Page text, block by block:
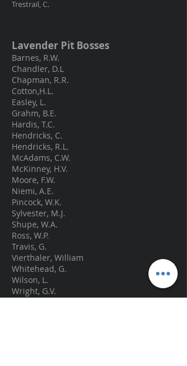
Trestrail, C.
Lavender Pit Bosses
Barnes, R.W.
Chandler, D.L
Chapman, R.R.
Cotton,H.L.
Easley, L.
Grahm, B.E.
Hardis, T.C.
Hendricks, C.
Hendricks, R.L.
McAdams, C.W.
McKinney, H.V.
Moore, F.W.
Niemi, A.E.
Pincock, W.K.
Sylvester, M.J.
Shupe, W.A.
Ross, W.P.
Travis, G.
Vierthaler, William
Whitehead, G.
Wilson, L.
Wright, G.V.